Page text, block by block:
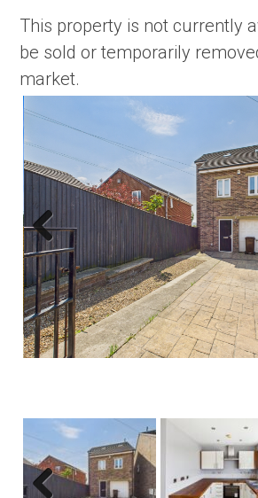
This property is not currently
be sold or temporarily
market.
Previous